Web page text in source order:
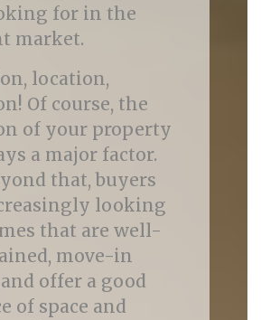
for in the
market.
location,
Of course, the
of your property
a major factor.
that, buyers
looking
that are well-
move-in
offer a good
of space and